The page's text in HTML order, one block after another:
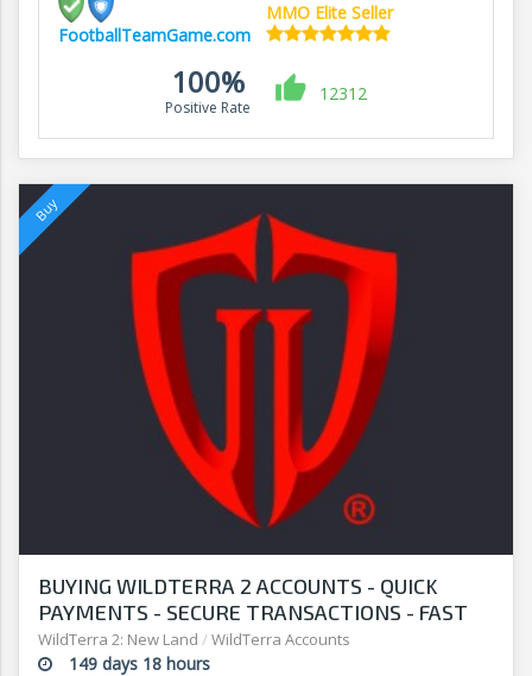
FootballTeamGame.com
MMO Elite Seller
100%
Positive Rate
12312
BUYING WILDTERRA 2 ACCOUNTS - QUICK
PAYMENTS - SECURE TRANSACTIONS - FAST
WITHDRAWALS - G2G
WildTerra 2: New Land / WildTerra Accounts
149 days 18 hours